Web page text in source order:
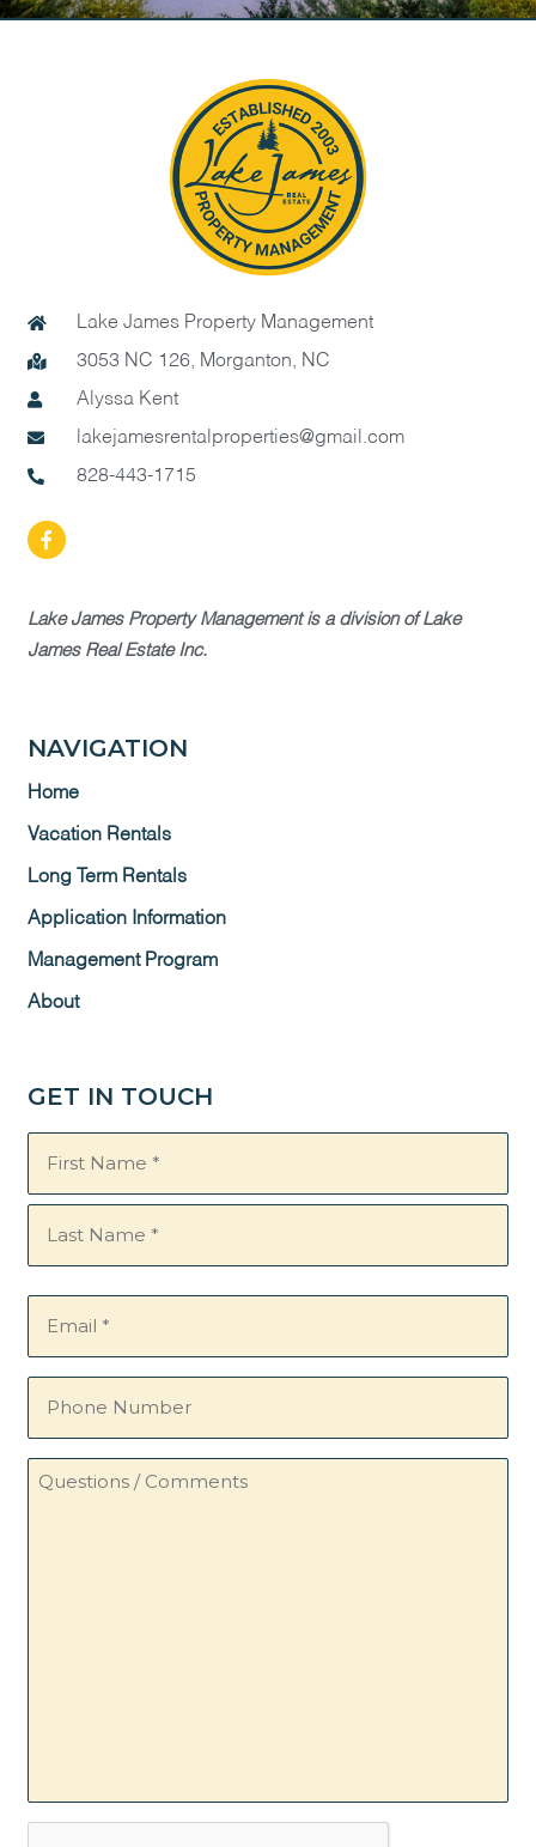
Lake James Property Management
3053 NC 126, Morganton, NC
Alyssa Kent
lakejamesrentalproperties@gmail.com
828-443-1715
Lake James Property Management is a division of Lake
James Real Estate Inc.
NAVIGATION
Home
Vacation Rentals
Long Term Rentals
Application Information
Management Program
About
GET IN TOUCH
Name
(Required)
Questions